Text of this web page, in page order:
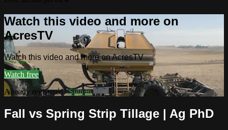
Watch this video and more on
AcresTV
Watch this video and more on AcresTV
Watch free
Already registered?Sign in
Fall vs Spring Strip Tillage | Ag PhD